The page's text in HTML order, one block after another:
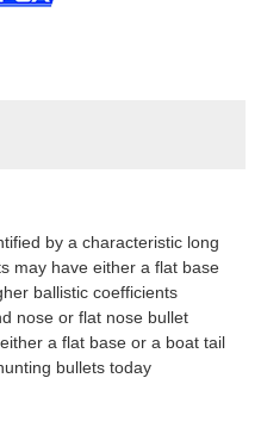
by a characteristic long
may have either a flat base
ballistic coefficients
nose or flat nose bullet
a flat base or a boat tail
bullets today